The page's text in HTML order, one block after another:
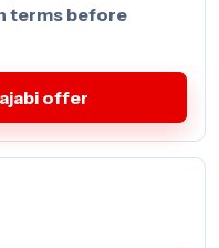
terms before
offer